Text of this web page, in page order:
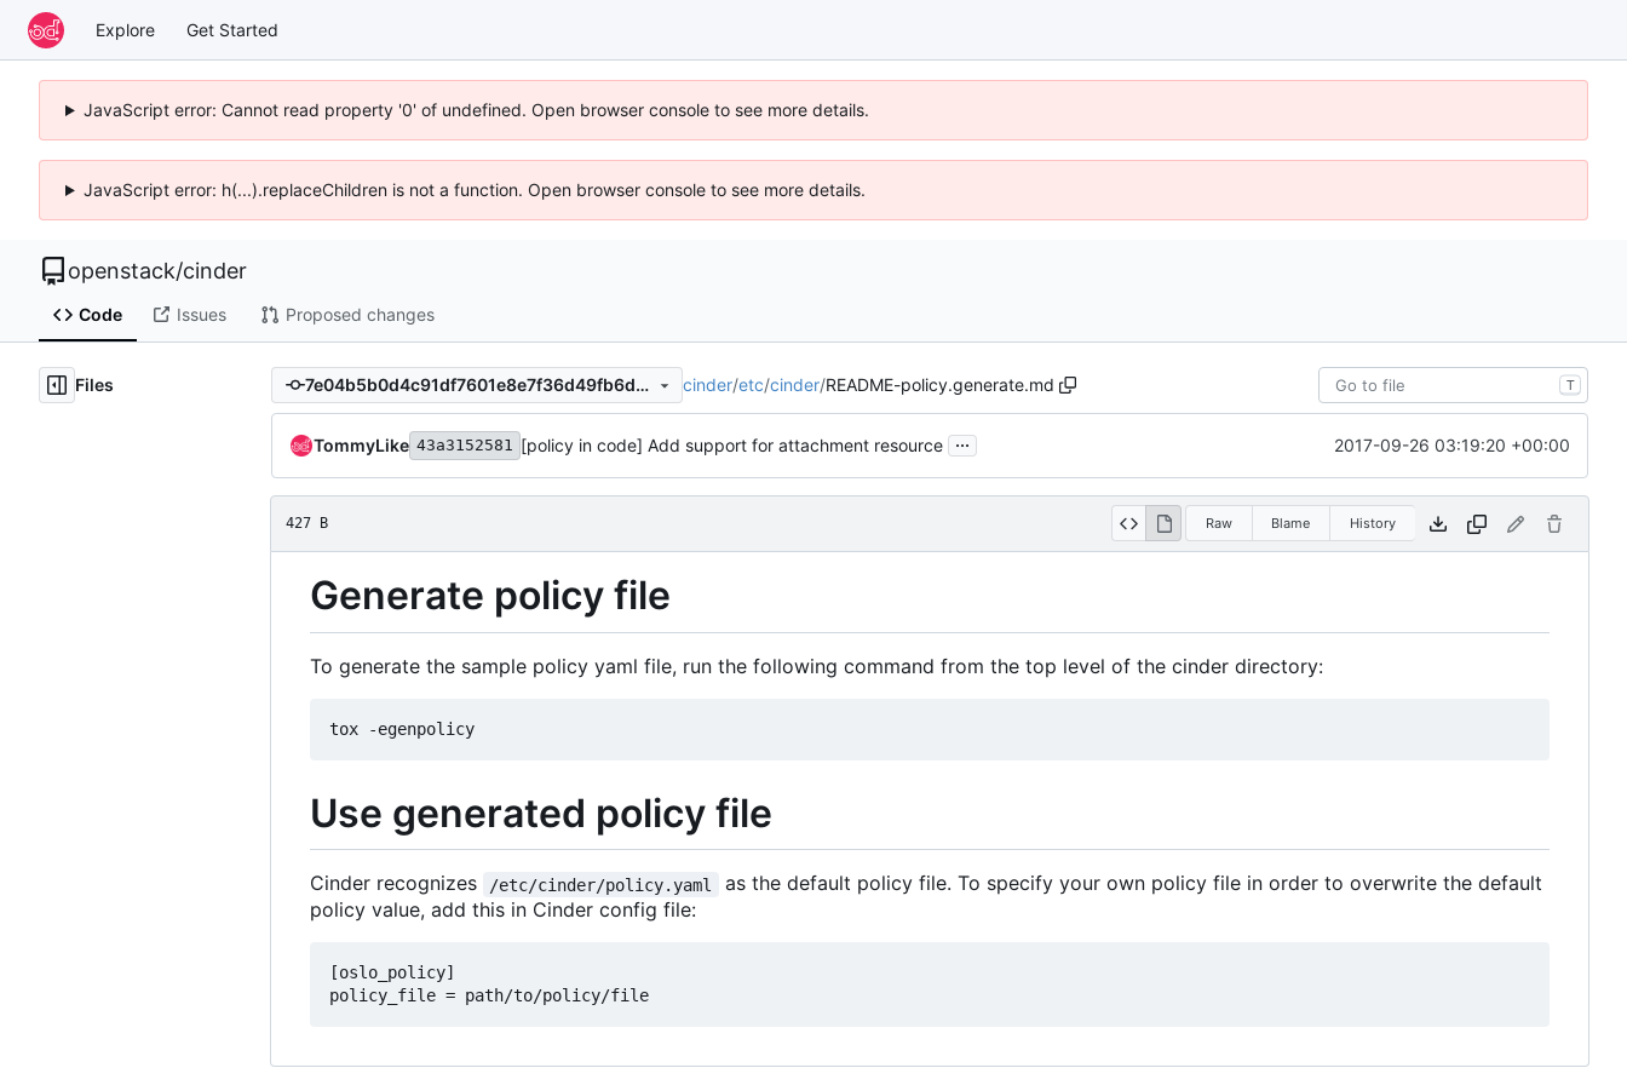
Explore Get Started
JavaScript error: Cannot read property '0' of undefined. Open browser console to see more details.
JavaScript error: h(...).replaceChildren is not a function. Open browser console to see more details.
openstack/cinder
Code Issues Proposed changes
Files 7e04b5b0d4c91df7601e8e7f36d49fb6d651ea2b cinder/etc/cinder/README-policy.generate.md T
TommyLike 43a3152581 [policy in code] Add support for attachment resource ... 2017-09-26 03:19:20 +00:00
427 B Raw Blame History
Generate policy file
To generate the sample policy yaml file, run the following command from the top level of the cinder directory:
Use generated policy file
Cinder recognizes /etc/cinder/policy.yaml
as the default policy file. To specify your own policy file in order to overwrite the default
policy value, add this in Cinder config file:
[oslo_policy]